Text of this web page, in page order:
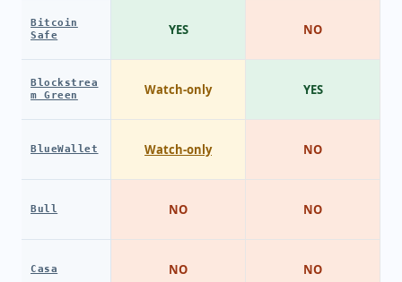
Bitcoin
Safe
Blockstrea
m Green
BlueWallet
Bull
Casa
YES
Watch-only
Watch-only
NO
NO
NO
YES
NO
NO
NO